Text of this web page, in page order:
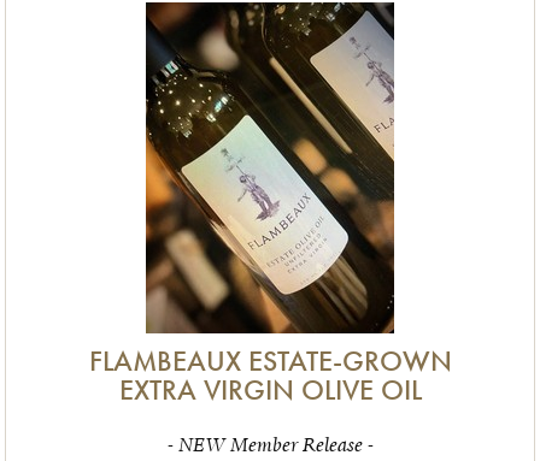
FLAMBEAUX ESTATE-GROWN
EXTRA VIRGIN OLIVE OIL
- NEW Member Release -